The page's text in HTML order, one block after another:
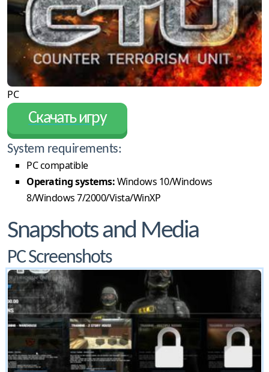
PC
Скачать игру
System requirements:
PC compatible
Operating systems:Windows 10/Windows
8/Windows 7/2000/Vista/WinXP
Snapshots and Media
PC Screenshots